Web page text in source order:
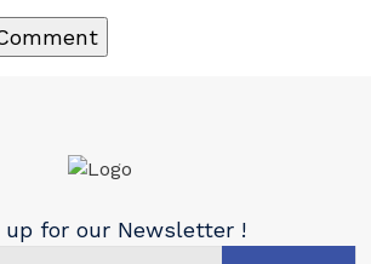
up for our Newsletter !